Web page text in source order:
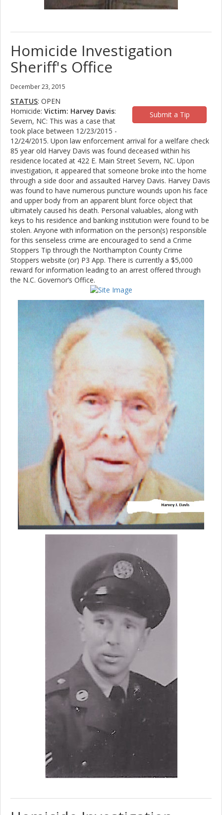
Homicide Investigation
Sheriff's Office
December 23, 2015
STATUS: OPEN
Submit a Tip
Homicide: Victim: Harvey Davis:
Severn, NC: This was a case that
took place between 12/23/2015 -
12/24/2015. Upon law enforcement arrival for a welfare check
85 year old Harvey Davis was found deceased within his
residence located at 422 E. Main Street Severn, NC. Upon
investigation, it appeared that someone broke into the home
through a side door and assaulted Harvey Davis. Harvey Davis
was found to have numerous puncture wounds upon his face
and upper body from an apparent blunt force object that
ultimately caused his death. Personal valuables, along with
keys to his residence and banking institution were found to be
stolen. Anyone with information on the person(s) responsible
for this senseless crime are encouraged to send a Crime
Stoppers Tip through the Northampton County Crime
Stoppers website (or) P3 App. There is currently a $5,000
reward for information leading to an arrest offered through
the N.C. Governor’s Office.